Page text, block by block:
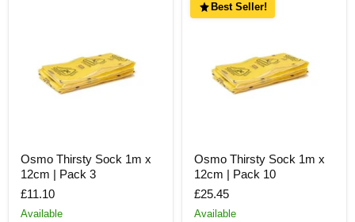
Osmo Thirsty Sock 1m x
12cm | Pack 3
£11.10
Available
Best Seller!
Osmo Thirsty Sock 1m x
12cm | Pack 10
£25.45
Available